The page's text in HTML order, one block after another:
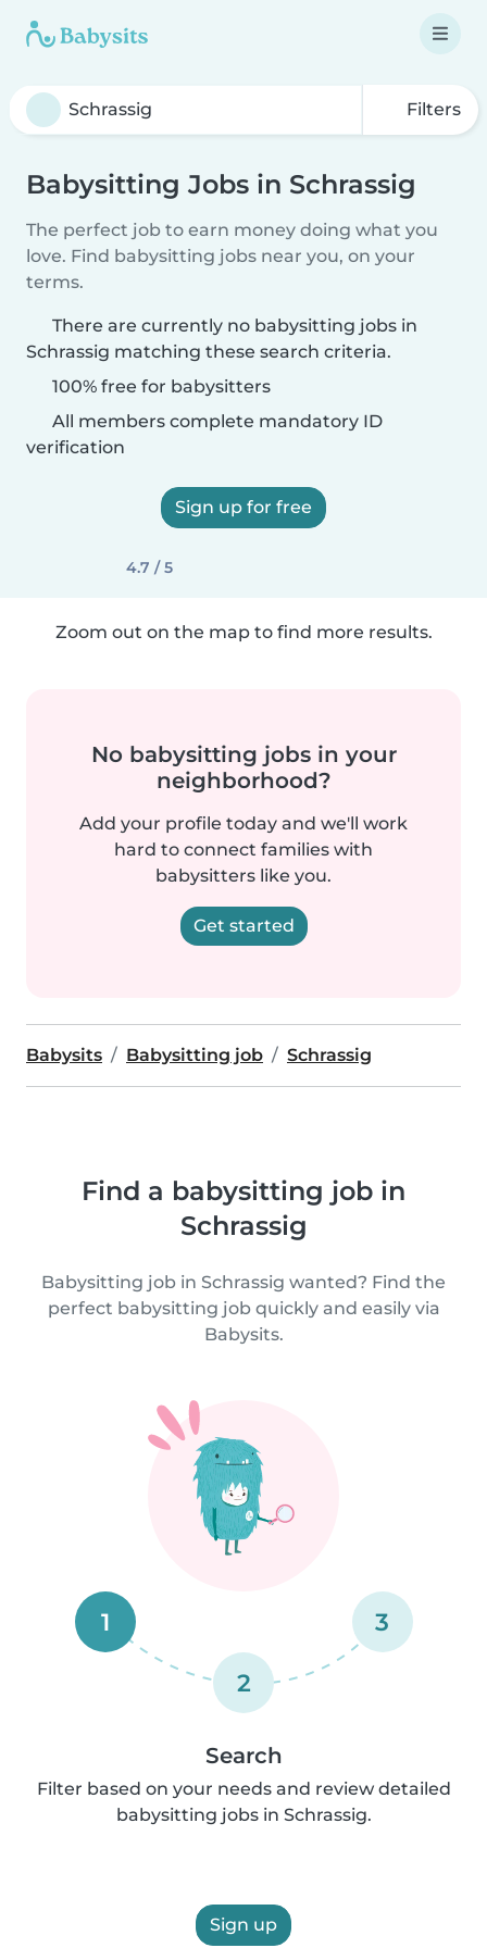
Filters
Babysitting Jobs in Schrassig
The perfect job to earn money doing what you
love. Find babysitting jobs near you, on your
terms.
There are currently no babysitting jobs in
Schrassig matching these search criteria.
100% free for babysitters
All members complete mandatory ID
verification
Sign up for free
4.7 / 5
Zoom out on the map to find more results.
No babysitting jobs in your
neighborhood?
Add your profile today and we'll work
hard to connect families with
babysitters like you.
Get started
Babysits Babysitting job Schrassig
Find a babysitting job in
Schrassig
Babysitting job in Schrassig wanted? Find the
perfect babysitting job quickly and easily via
Babysits.
1
2
3
Search
Filter based on your needs and review detailed
babysitting jobs in Schrassig.
Sign up